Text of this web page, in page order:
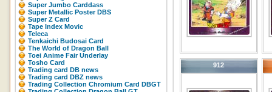
Super Jumbo Carddass
Super Metallic Poster DBS
Super Z Card
Tape Index Movic
Teleca
Tenkaichi Budosai Card
The World of Dragon Ball
Toei Anime Fair Underlay
Tosho Card
Trading card DB news
Trading card DBZ news
Trading Collection Chromium Card DBGT
912